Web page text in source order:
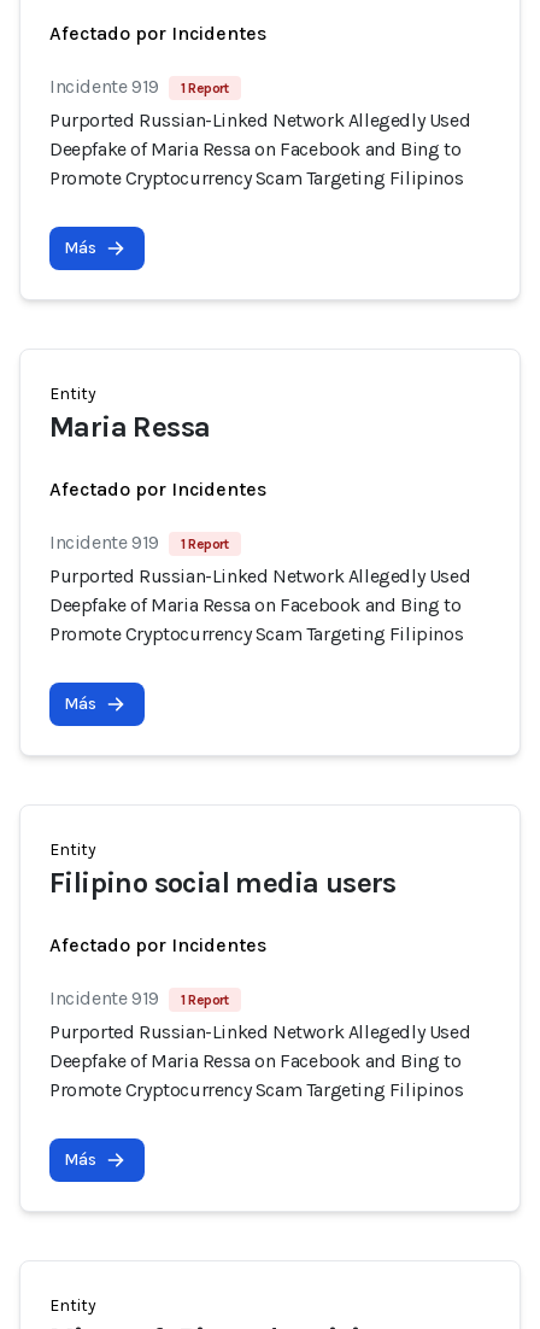
Afectado por Incidentes
Incidente 919 1 Report
Purported Russian-Linked Network Allegedly Used
Deepfake of Maria Ressa on Facebook and Bing to
Promote Cryptocurrency Scam Targeting Filipinos
Más
Entity
Maria Ressa
Afectado por Incidentes
Incidente 919 1 Report
Purported Russian-Linked Network Allegedly Used
Deepfake of Maria Ressa on Facebook and Bing to
Promote Cryptocurrency Scam Targeting Filipinos
Más
Entity
Filipino social media users
Afectado por Incidentes
Incidente 919 1 Report
Purported Russian-Linked Network Allegedly Used
Deepfake of Maria Ressa on Facebook and Bing to
Promote Cryptocurrency Scam Targeting Filipinos
Más
Entity